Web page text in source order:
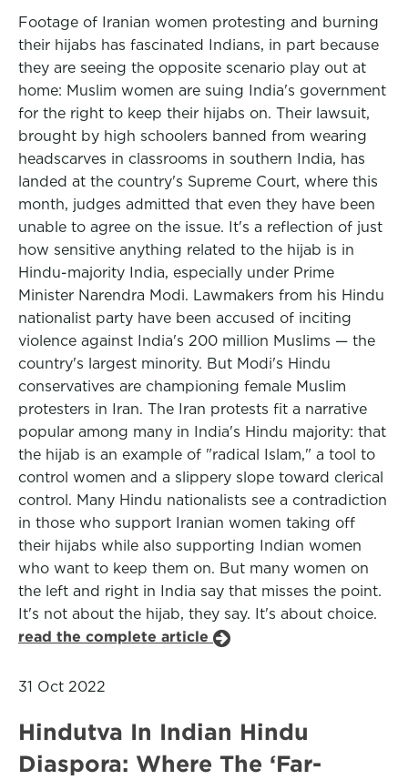
Footage of Iranian women protesting and burning
their hijabs has fascinated Indians, in part because
they are seeing the opposite scenario play out at
home: Muslim women are suing India's government
for the right to keep their hijabs on. Their lawsuit,
brought by high schoolers banned from wearing
headscarves in classrooms in southern India, has
landed at the country's Supreme Court, where this
month, judges admitted that even they have been
unable to agree on the issue. It's a reflection of just
how sensitive anything related to the hijab is in
Hindu-majority India, especially under Prime
Minister Narendra Modi. Lawmakers from his Hindu
nationalist party have been accused of inciting
violence against India's 200 million Muslims — the
country's largest minority. But Modi's Hindu
conservatives are championing female Muslim
protesters in Iran. The Iran protests fit a narrative
popular among many in India's Hindu majority: that
the hijab is an example of "radical Islam," a tool to
control women and a slippery slope toward clerical
control. Many Hindu nationalists see a contradiction
in those who support Iranian women taking off
their hijabs while also supporting Indian women
who want to keep them on. But many women on
the left and right in India say that misses the point.
It's not about the hijab, they say. It's about choice.
read the complete article
31 Oct 2022
Hindutva In Indian Hindu
Diaspora: Where The ‘Far-